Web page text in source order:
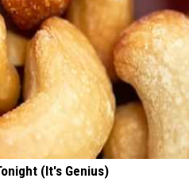
(It's Genius)